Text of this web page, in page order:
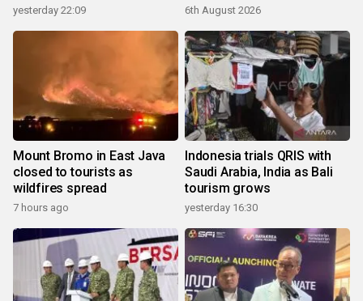
yesterday 22:09 6th August 2026
Mount Bromo in East Java
closed to tourists as
wildfires spread
7 hours ago
Indonesia trials QRIS with
Saudi Arabia, India as Bali
tourism grows
yesterday 16:30